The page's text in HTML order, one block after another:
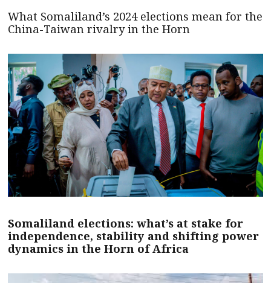
What Somaliland’s 2024 elections mean for the
China-Taiwan rivalry in the Horn
Somaliland elections: what’s at stake for
independence, stability and shifting power
dynamics in the Horn of Africa